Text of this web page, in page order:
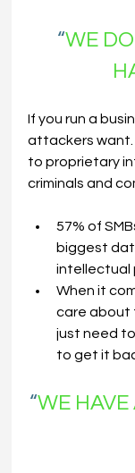
“WE
If you run a
attackers want.
to proprietary
criminals and
57% of
biggest
intellectual
When it
care about
just need
to get it
“WE